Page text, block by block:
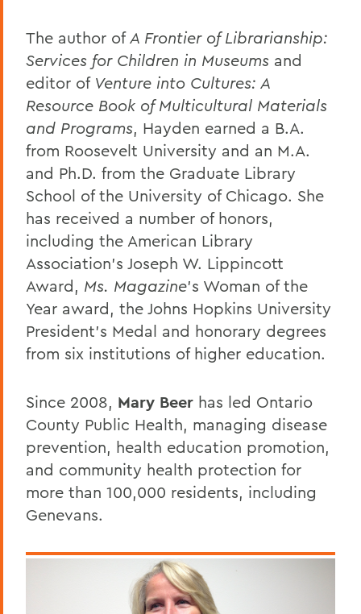
The author of A Frontier of Librarianship:
Services for Children in Museums and
editor of Venture into Cultures: A
Resource Book of Multicultural Materials
and Programs, Hayden earned a B.A.
from Roosevelt University and an M.A.
and Ph.D. from the Graduate Library
School of the University of Chicago. She
has received a number of honors,
including the American Library
Association’s Joseph W. Lippincott
Award, Ms. Magazine’s Woman of the
Year award, the Johns Hopkins University
President’s Medal and honorary degrees
from six institutions of higher education.
Since 2008, Mary Beer has led Ontario
County Public Health, managing disease
prevention, health education promotion,
and community health protection for
more than 100,000 residents, including
Genevans.